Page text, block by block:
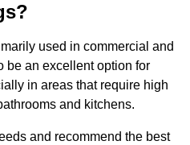
used in commercial and
be an excellent option for
in areas that require high
and kitchens.
and recommend the best